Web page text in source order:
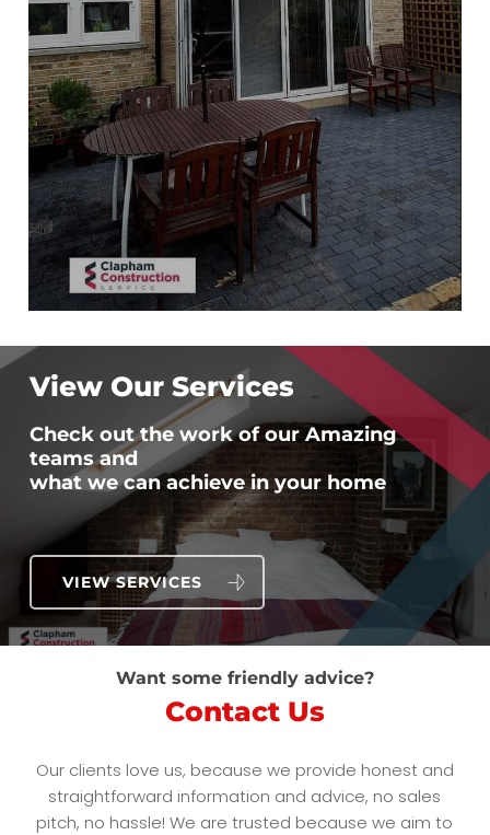
View Our Services
Check out the work of our Amazing
teams and
what we can achieve in your home
VIEW SERVICES
Want some friendly advice?
Contact Us
Our clients love us, because we provide honest and
straightforward information and advice, no sales
pitch, no hassle! We are trusted because we aim to